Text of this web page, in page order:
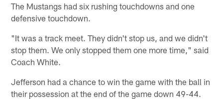
The Mustangs had six rushing touchdowns and one
defensive touchdown.
"It was a track meet. They didn't stop us, and we didn't
stop them. We only stopped them one more time," said
Coach White.
Jefferson had a chance to win the game with the ball in
their possession at the end of the game down 49-44.